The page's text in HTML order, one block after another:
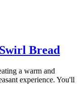
Bread
a warm and
experience. You'll